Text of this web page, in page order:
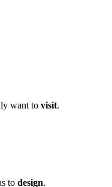
want to visit.
to design.